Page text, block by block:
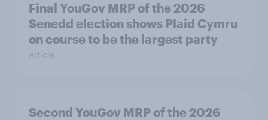
Final YouGov MRP of the 2026
Senedd election shows Plaid Cymru
on course to be the largest party
Article
Second YouGov MRP of the 2026